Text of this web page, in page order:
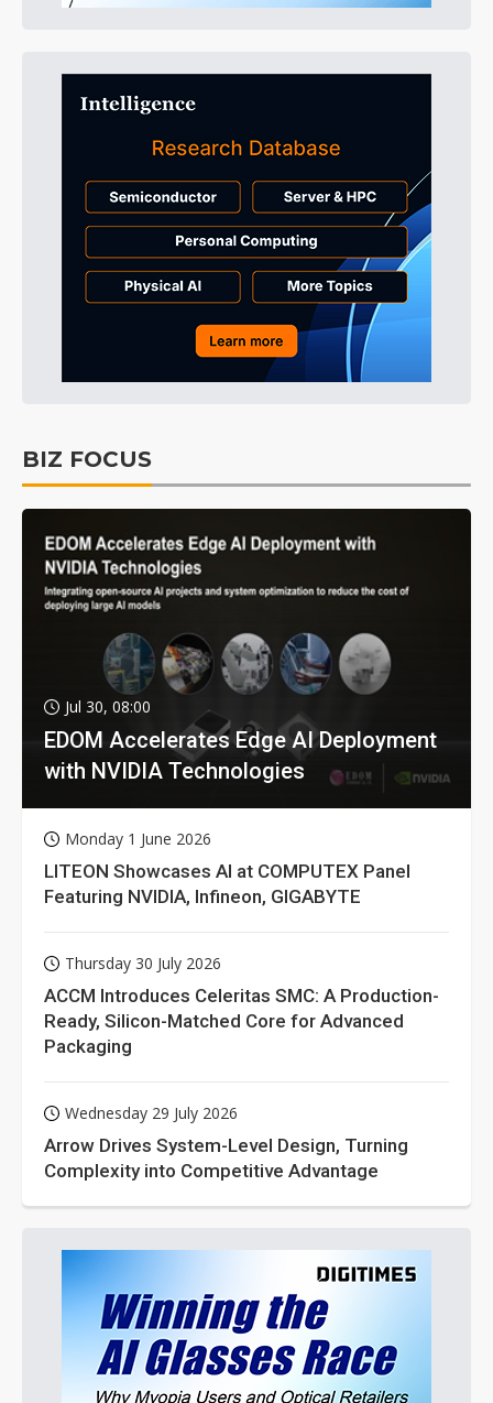
BIZ FOCUS
Jul 30, 08:00
EDOM Accelerates Edge AI Deployment
with NVIDIA Technologies
Monday 1 June 2026
LITEON Showcases AI at COMPUTEX Panel
Featuring NVIDIA, Infineon, GIGABYTE
Thursday 30 July 2026
ACCM Introduces Celeritas SMC: A Production-
Ready, Silicon-Matched Core for Advanced
Packaging
Wednesday 29 July 2026
Arrow Drives System-Level Design, Turning
Complexity into Competitive Advantage